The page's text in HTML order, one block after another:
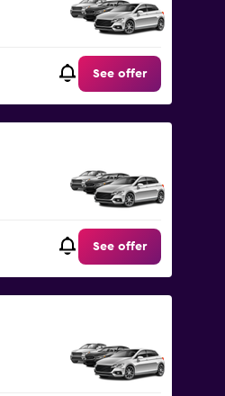
See offer
See offer